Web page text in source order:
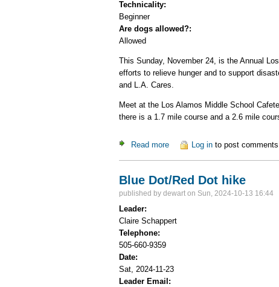
Technicality:
Beginner
Are dogs allowed?:
Allowed
This Sunday, November 24, is the Annual
efforts to relieve hunger and to support
and L.A. Cares.
Meet at the Los Alamos Middle School
there is a 1.7 mile course and a 2.6 mile
Read more about Los Alamos Crop Walk
Log in to post comments
Blue Dot/Red Dot hike
published by dewart on Sun, 2024-10-13 16:44
Leader:
Claire Schappert
Telephone:
505-660-9359
Date:
Sat, 2024-11-23
Leader Email: